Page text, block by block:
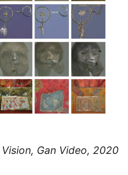
Gan Video, 2020